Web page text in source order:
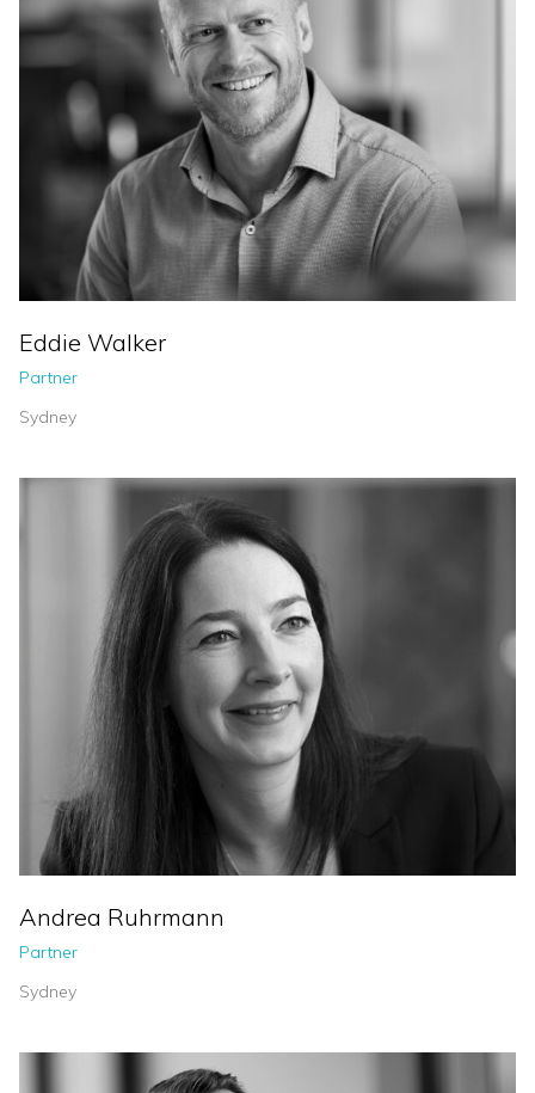
Eddie Walker
Partner
Sydney
Andrea Ruhrmann
Partner
Sydney